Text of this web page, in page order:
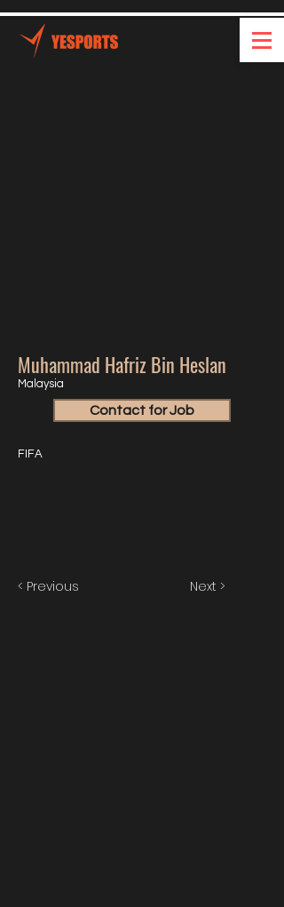
Muhammad Hafriz Bin Heslan
Malaysia
Contact for Job
FIFA
< Previous Next >